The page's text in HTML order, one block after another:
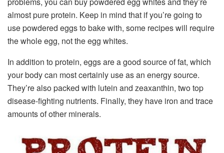
almost pure protein. Keep in mind that if you’re going to
use powdered eggs to bake with, some recipes will require
the whole egg, not the egg whites.
In addition to protein, eggs are a good source of fat, which
your body can most certainly use as an energy source.
They’re also packed with lutein and zeaxanthin, two top
disease-fighting nutrients. Finally, they have iron and trace
amounts of other minerals.